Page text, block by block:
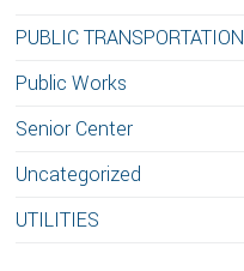
PUBLIC TRANSPORTATION
Public Works
Senior Center
Uncategorized
UTILITIES